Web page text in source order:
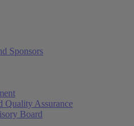
Sponsors
Quality Assurance
Board